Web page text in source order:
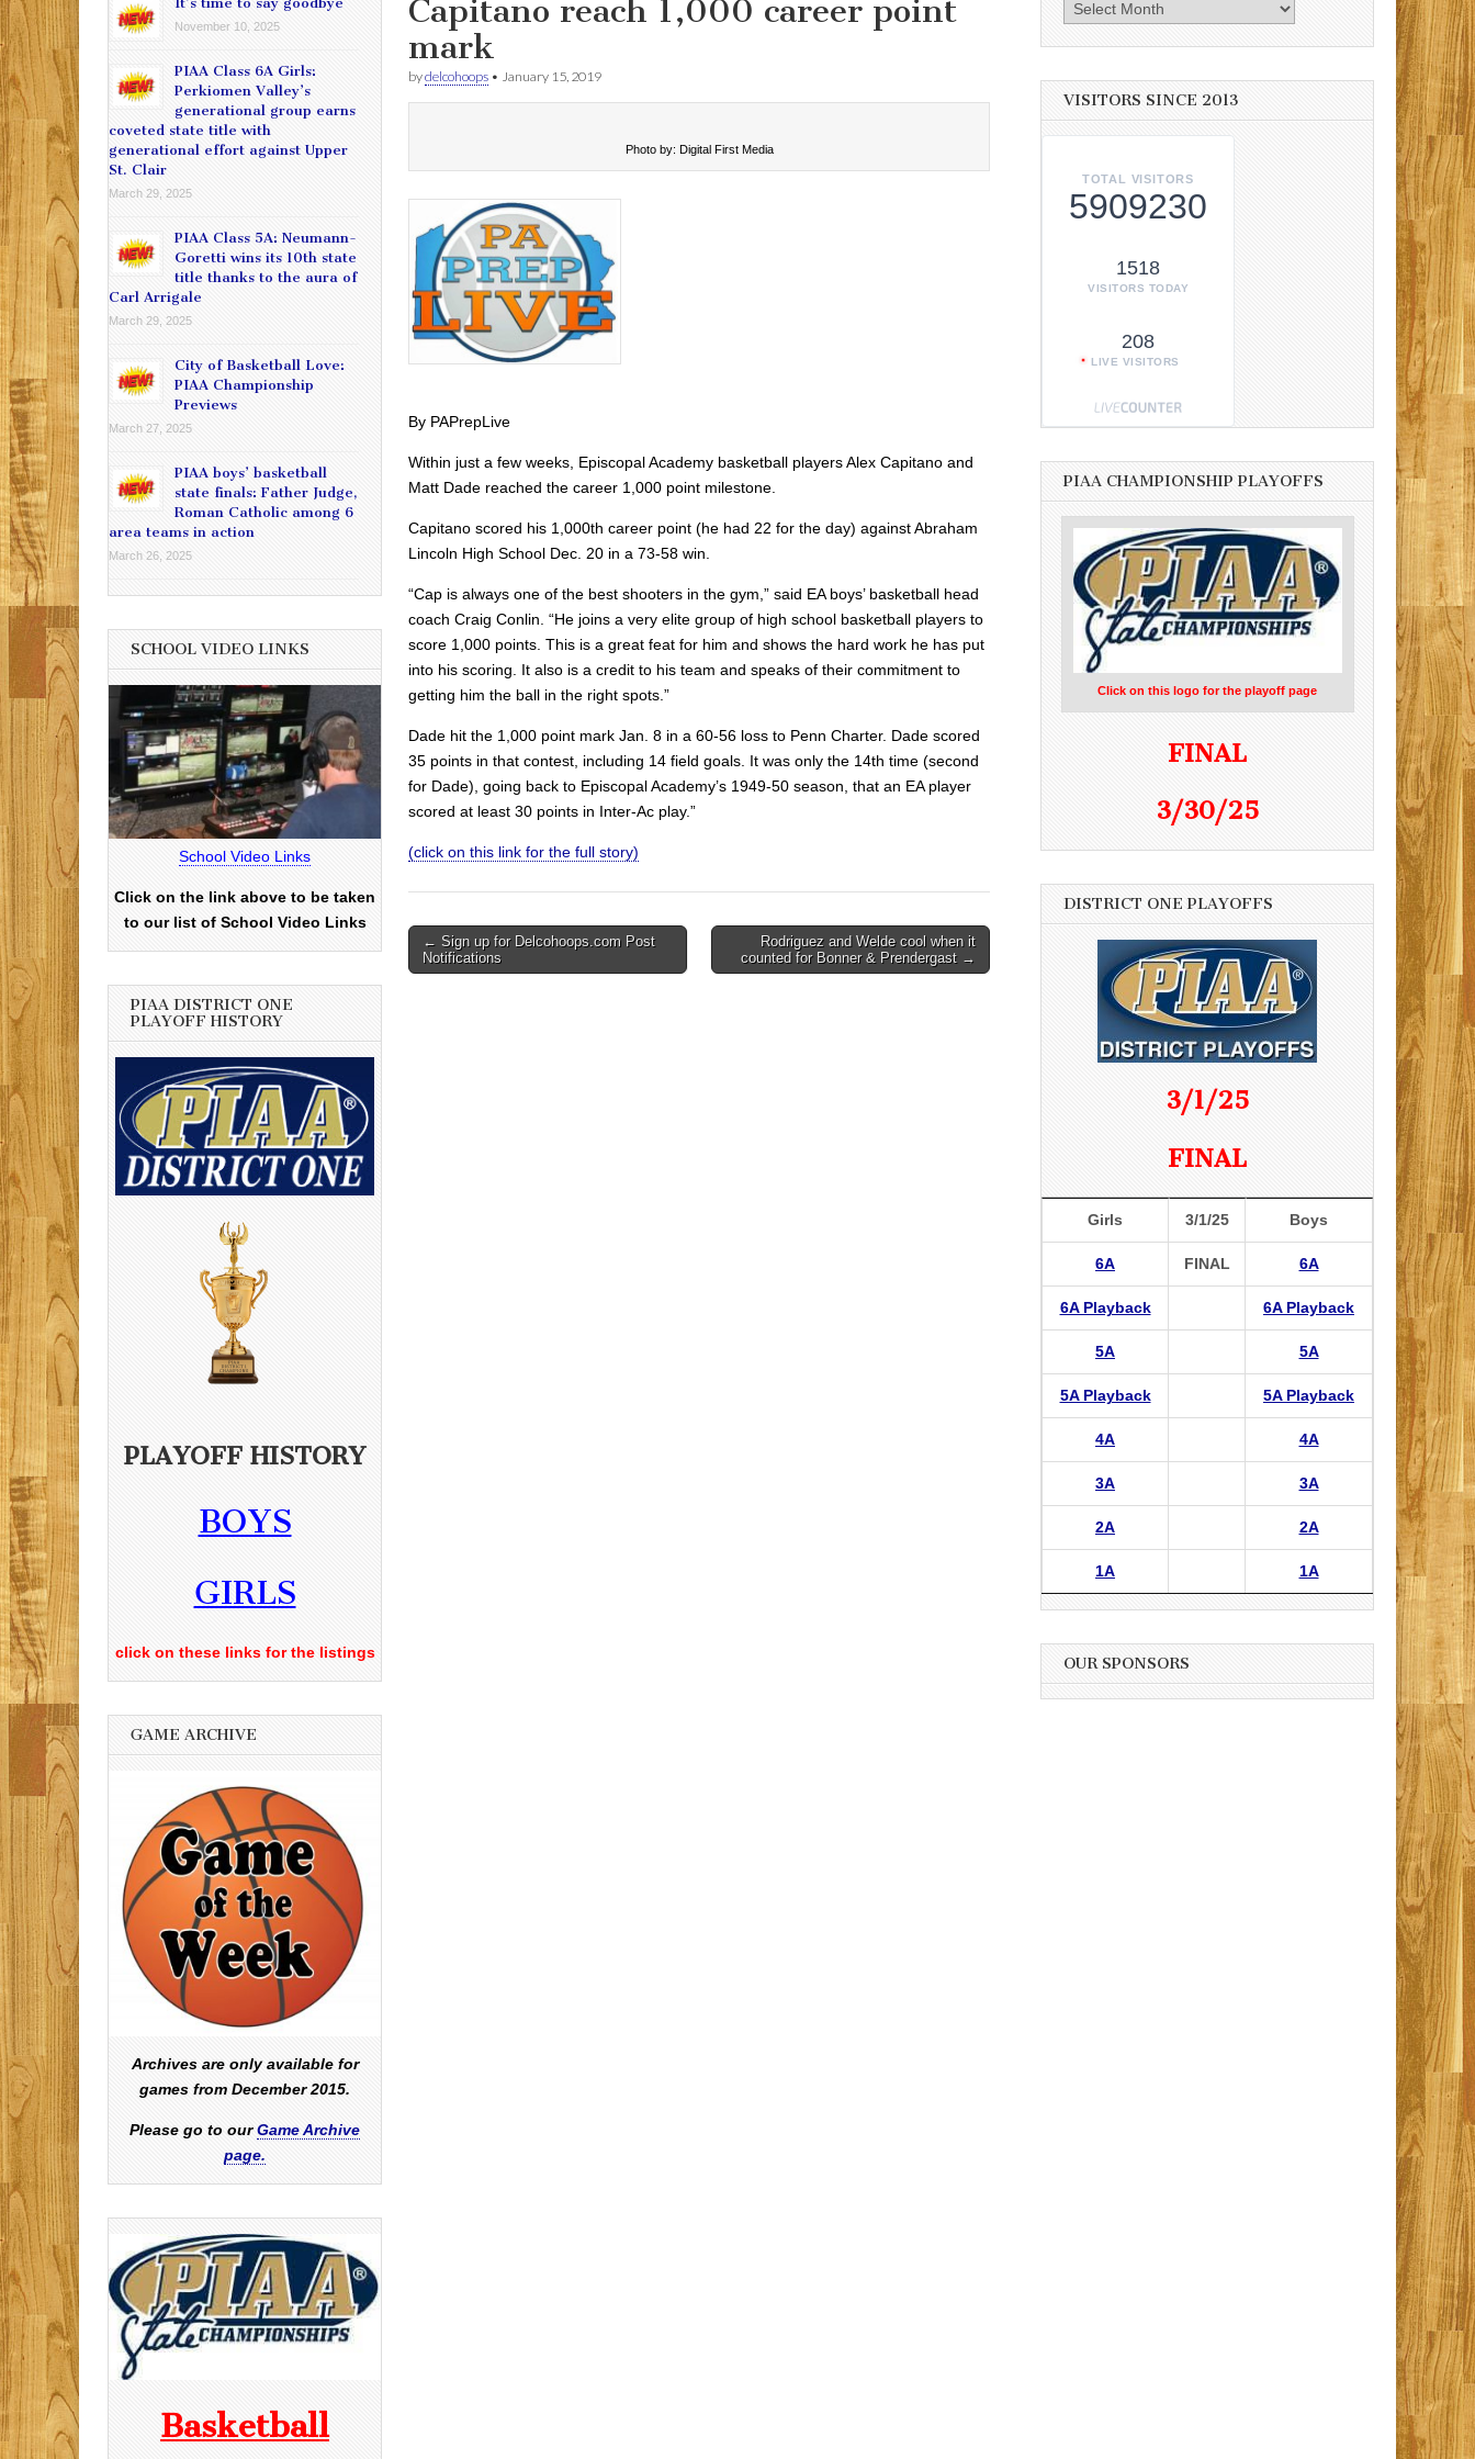
Capitano reach 1,000 career point
mark
bydelcohoops • January 15, 2019
Photo by: Digital First Media
By PAPrepLive
Within just a few weeks, Episcopal Academy basketball players Alex Capitano and
Matt Dade reached the career 1,000 point milestone.
Capitano scored his 1,000th career point (he had 22 for the day) against Abraham
Lincoln High School Dec. 20 in a 73-58 win.
“Cap is always one of the best shooters in the gym,” said EA boys’ basketball head
coach Craig Conlin. “He joins a very elite group of high school basketball players to
score 1,000 points. This is a great feat for him and shows the hard work he has put
into his scoring. It also is a credit to his team and speaks of their commitment to
getting him the ball in the right spots.”
Dade hit the 1,000 point mark Jan. 8 in a 60-56 loss to Penn Charter. Dade scored
35 points in that contest, including 14 field goals. It was only the 14th time (second
for Dade), going back to Episcopal Academy’s 1949-50 season, that an EA player
scored at least 30 points in Inter-Ac play.”
(click on this link for the full story)
Post
navigation
← Sign up for Delcohoops.com Post
Notifications
Rodriguez and Welde cool when it
counted for Bonner & Prendergast →
November 10, 2025
PIAA Class 6A Girls:
Perkiomen Valley’s
generational group earns
coveted state title with
generational effort against Upper
St. Clair
March 29, 2025
PIAA Class 5A: Neumann-
Goretti wins its 10th state
title thanks to the aura of
Carl Arrigale
March 29, 2025
City of Basketball Love:
PIAA Championship
Previews
March 27, 2025
PIAA boys’ basketball
state finals: Father Judge,
Roman Catholic among 6
area teams in action
March 26, 2025
SCHOOL VIDEO LINKS
School Video Links
Click on the link above to be taken
to our list of School Video Links
PIAA DISTRICT ONE
PLAYOFF HISTORY
PLAYOFF HISTORY
BOYS
GIRLS
click on these links for the listings
GAME ARCHIVE
Archives are only available for
games from December 2015.
Please go to ourGame Archive
page.
Basketball
Archives
VISITORS SINCE 2013
TOTAL VISITORS
5909230
1518
VISITORS TODAY
208
LIVE VISITORS
PIAA CHAMPIONSHIP PLAYOFFS
Click on this logo for the playoff page
FINAL
3/30/25
DISTRICT ONE PLAYOFFS
3/1/25
FINAL
Girls 3/1/25 Boys
6A FINAL 6A
6A Playback 6A Playback
5A 5A
5A Playback 5A Playback
4A 4A
3A 3A
2A 2A
1A 1A
OUR SPONSORS